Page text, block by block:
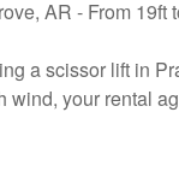
AR - From 19ft
a scissor lift in
your rental